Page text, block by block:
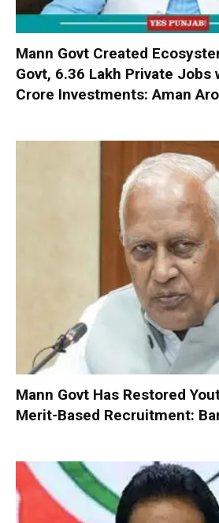
Mann Govt Created
Govt, 6.36 Lakh Private Jobs
Crore Investments: Aman
Mann Govt Has Restored
Merit-Based Recruitment: